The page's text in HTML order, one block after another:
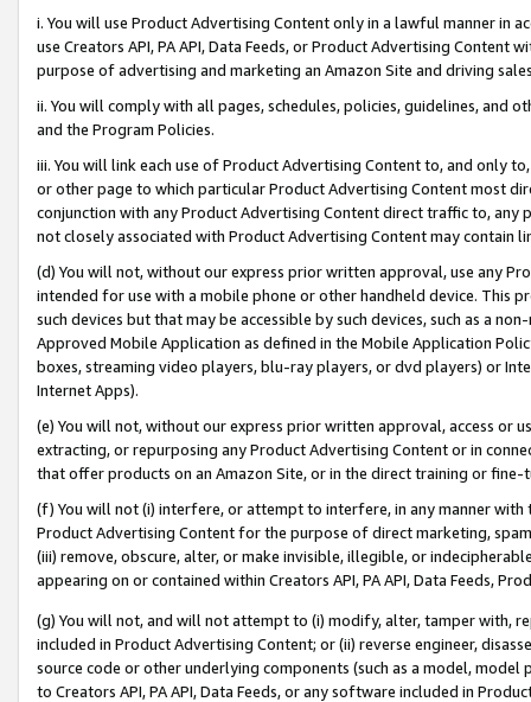
i. You will use Product Advertising Content only in a lawful manner in
use Creators API, PA API, Data Feeds, or Product Advertising
purpose of advertising and marketing an Amazon Site and driving
ii. You will comply with all pages, schedules, policies, guidelines, and
and the Program Policies.
iii. You will link each use of Product Advertising Content to, and only
or other page to which particular Product Advertising Content most
conjunction with any Product Advertising Content direct traffic to,
not closely associated with Product Advertising Content may contain
(d) You will not, without our express prior written approval, use any
intended for use with a mobile phone or other handheld device. This
such devices but that may be accessible by such devices, such as a
Approved Mobile Application as defined in the Mobile Application
boxes, streaming video players, blu-ray players, or dvd players) or
Internet Apps).
(e) You will not, without our express prior written approval, access or
extracting, or repurposing any Product Advertising Content or in
that offer products on an Amazon Site, or in the direct training or
(f) You will not (i) interfere, or attempt to interfere, in any manner
Product Advertising Content for the purpose of direct marketing,
(iii) remove, obscure, alter, or make invisible, illegible, or
appearing on or contained within Creators API, PA API, Data Feeds,
(g) You will not, and will not attempt to (i) modify, alter, tamper with,
included in Product Advertising Content; or (ii) reverse engineer,
source code or other underlying components (such as a model,
to Creators API, PA API, Data Feeds, or any software included in